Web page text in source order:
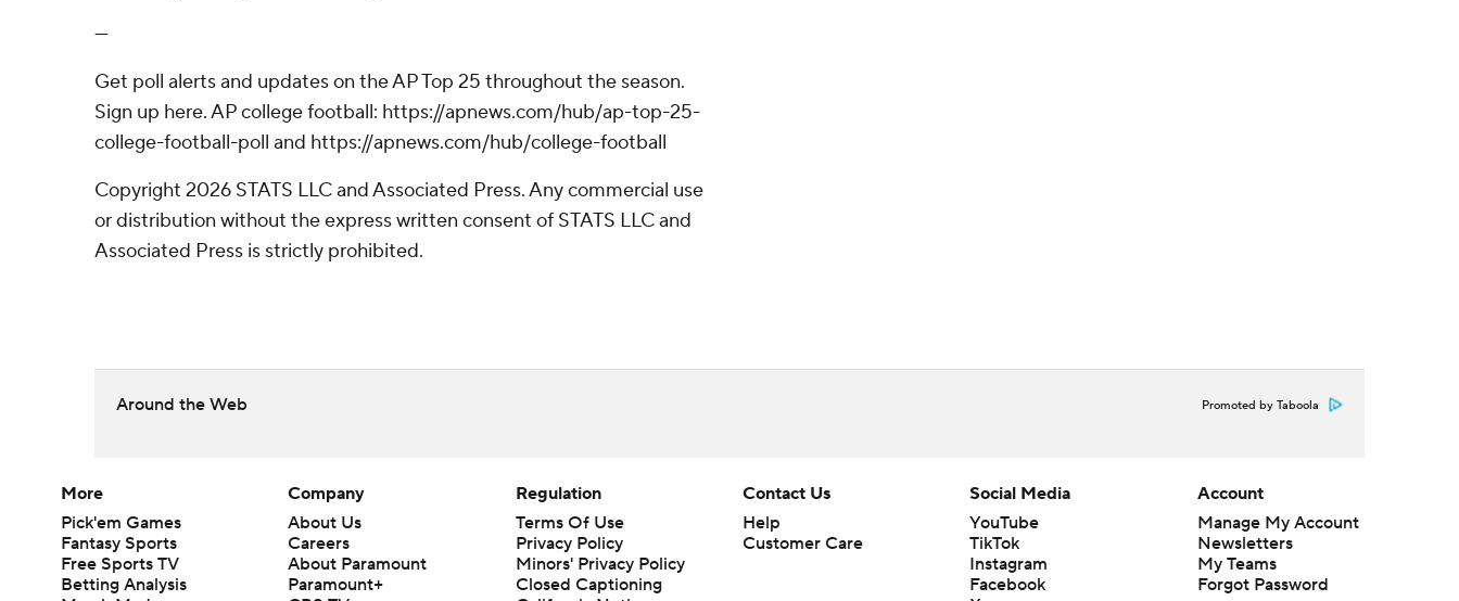
---
Get poll alerts and updates on the AP Top 25 throughout the season.
Sign up here. AP college football: https://apnews.com/hub/ap-top-25-
college-football-poll and https://apnews.com/hub/college-football
Copyright 2026 STATS LLC and Associated Press. Any commercial use
or distribution without the express written consent of STATS LLC and
Associated Press is strictly prohibited.
Around the Web Promoted by Taboola
More
Pick'em Games
Fantasy Sports
Free Sports TV
Betting Analysis
Company
About Us
Careers
About Paramount
Paramount+
Regulation
Terms Of Use
Privacy Policy
Minors' Privacy Policy
Closed Captioning
Contact Us
Help
Customer Care
Social Media
YouTube
TikTok
Instagram
Facebook
Account
Manage My Account
Newsletters
My Teams
Forgot Password